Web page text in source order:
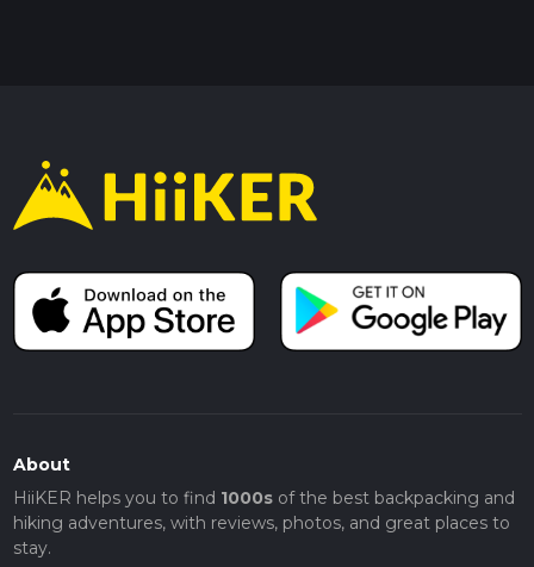
About
HiiKER helps you to find 1000sof the best backpacking and
hiking adventures, with reviews, photos, and great places to
stay.